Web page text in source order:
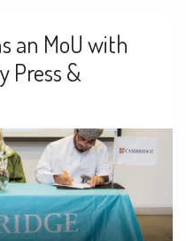
an MoU with
Press &